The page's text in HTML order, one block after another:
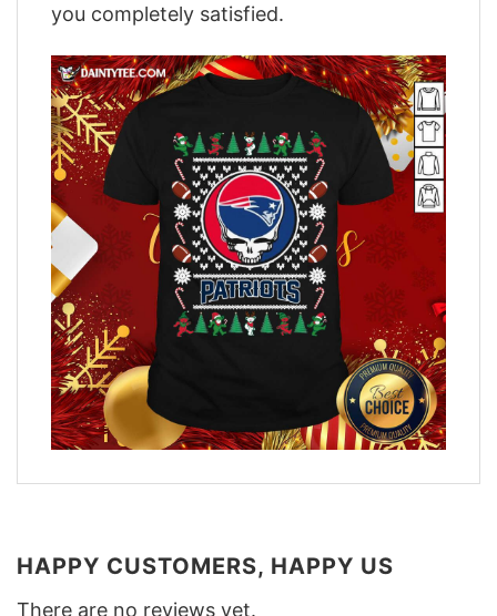
you completely satisfied.
HAPPY CUSTOMERS, HAPPY US
There are no reviews yet.